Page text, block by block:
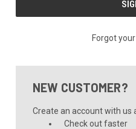
Forgot
NEW CUSTOMER?
Create an account with us
Check out faster